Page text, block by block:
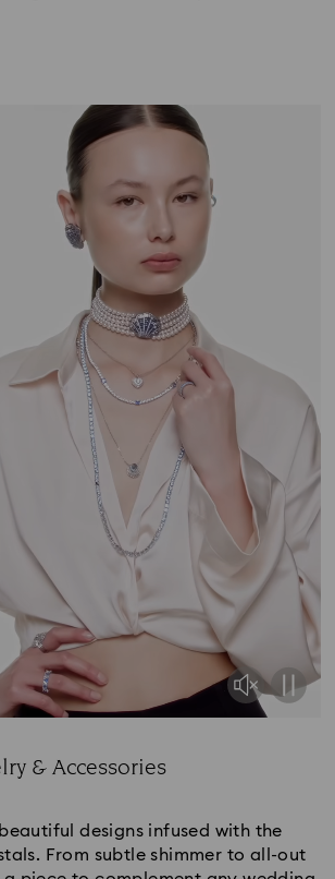
& Accessories
designs infused with the
From subtle shimmer to all-out